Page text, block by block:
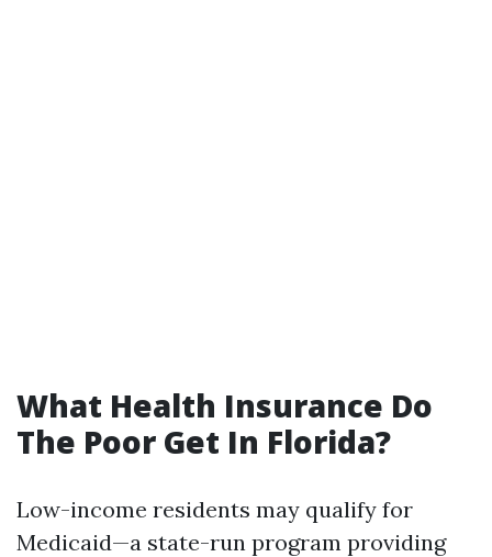
What Health Insurance Do
The Poor Get In Florida?
Low-income residents may qualify for
Medicaid—a state-run program providing